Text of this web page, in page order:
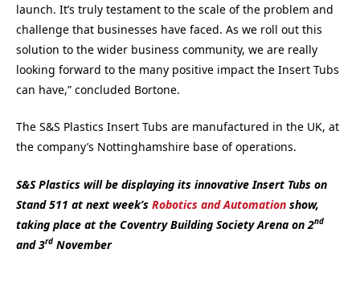
launch. It’s truly testament to the scale of the problem and
challenge that businesses have faced. As we roll out this
solution to the wider business community, we are really
looking forward to the many positive impact the Insert Tubs
can have,” concluded Bortone.
The S&S Plastics Insert Tubs are manufactured in the UK, at
the company’s Nottinghamshire base of operations.
S&S Plastics will be displaying its innovative Insert Tubs on
Stand 511 at next week’s Robotics and Automation show,
taking place at the Coventry Building Society Arena on 2nd
and 3rd November